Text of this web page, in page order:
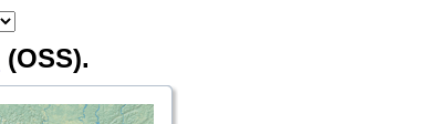
(OSS).